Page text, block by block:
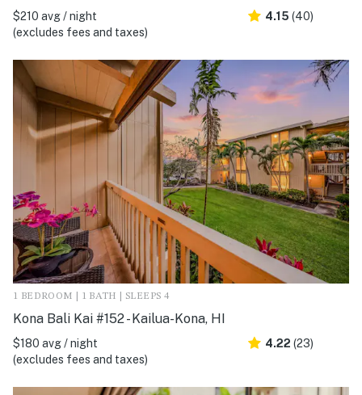
$210 avg / night
(excludes fees and taxes)
4.15 (40)
1 BEDROOM | 1 BATH | SLEEPS 4
Kona Bali Kai #152 - Kailua-Kona, HI
$180 avg / night
(excludes fees and taxes)
4.22 (23)